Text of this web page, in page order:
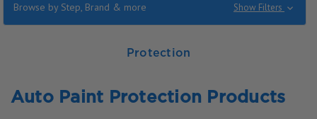
Browse by Step, Brand & more Show Filters
Protection
Auto Paint Protection Products